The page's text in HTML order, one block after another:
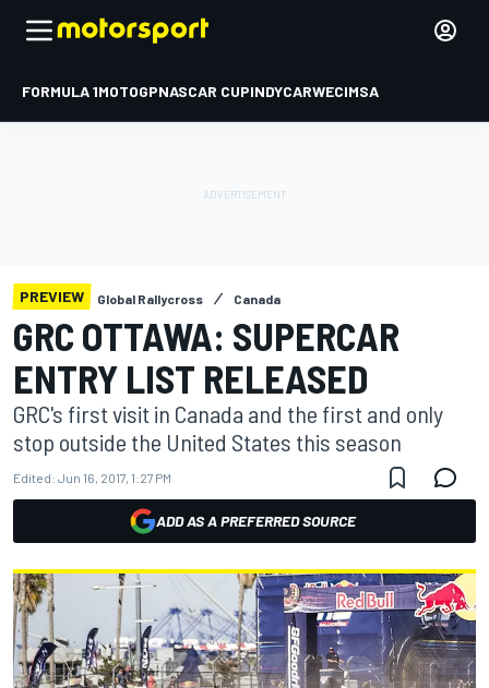
FORMULA 1MOTOGPNASCAR CUPINDYCARWECIMSA
PREVIEW Global Rallycross Canada
GRC OTTAWA: SUPERCAR
ENTRY LIST RELEASED
GRC's first visit in Canada and the first and only
stop outside the United States this season
Edited: Jun 16, 2017, 1:27 PM
ADD AS A PREFERRED SOURCE